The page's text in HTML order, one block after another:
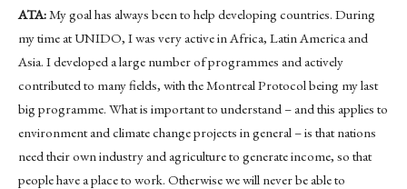
ATA:My goal has always been to help developing countries. During
my time at UNIDO, I was very active in Africa, Latin America and
Asia. I developed a large number of programmes and actively
contributed to many fields, with the Montreal Protocol being my last
big programme. What is important to understand – and this applies to
environment and climate change projects in general – is that nations
need their own industry and agriculture to generate income, so that
people have a place to work. Otherwise we will never be able to